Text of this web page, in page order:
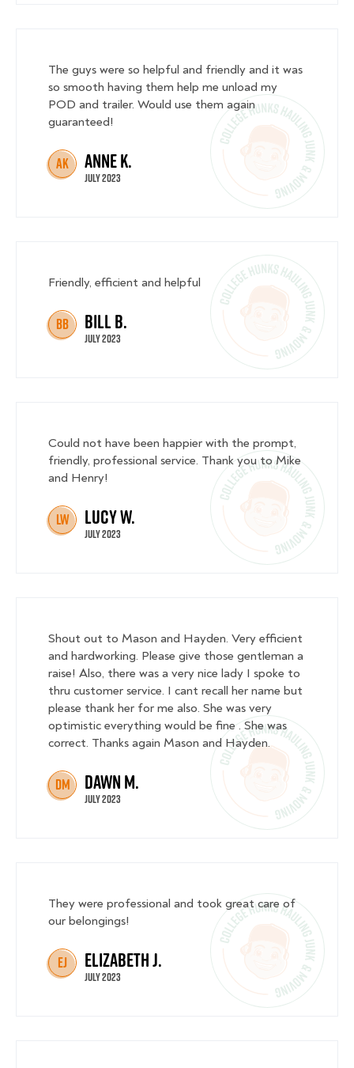
The guys were so helpful and friendly and it was
so smooth having them help me unload my
POD and trailer. Would use them again
guaranteed!
AK Anne K.
July 2023
Friendly, efficient and helpful
BB Bill B.
July 2023
Could not have been happier with the prompt,
friendly, professional service. Thank you to Mike
and Henry!
LW Lucy W.
July 2023
Shout out to Mason and Hayden. Very efficient
and hardworking. Please give those gentleman a
raise! Also, there was a very nice lady I spoke to
thru customer service. I cant recall her name but
please thank her for me also. She was very
optimistic everything would be fine . She was
correct. Thanks again Mason and Hayden.
DM Dawn M.
July 2023
They were professional and took great care of
our belongings!
EJ Elizabeth J.
July 2023